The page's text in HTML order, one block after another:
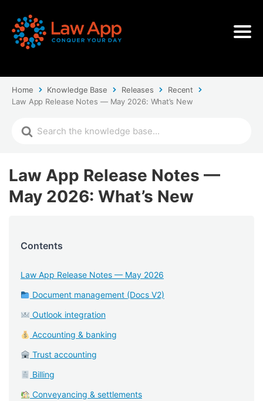
Home Knowledge Base Releases
Recent
Law App Release Notes — May 2026: What’s New
Law App Release Notes —
May 2026: What’s New
Contents
Law App Release Notes — May 2026
Document management (Docs V2)
Outlook integration
Accounting & banking
Trust accounting
Billing
Conveyancing & settlements